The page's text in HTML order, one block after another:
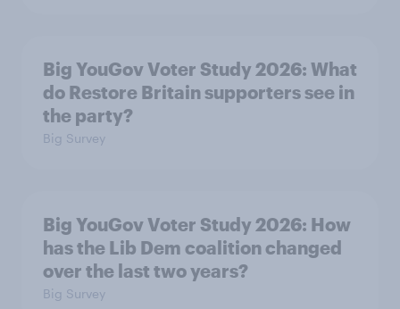
Big YouGov Voter Study 2026: What
do Restore Britain supporters see in
the party?
Big Survey
Big YouGov Voter Study 2026: How
has the Lib Dem coalition changed
over the last two years?
Big Survey